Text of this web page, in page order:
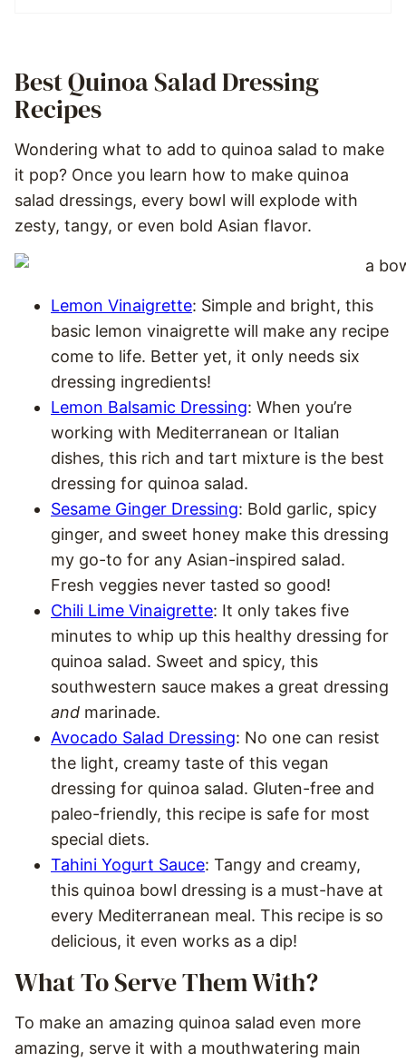
Best Quinoa Salad Dressing
Recipes
Wondering what to add to quinoa salad to make
it pop? Once you learn how to make quinoa
salad dressings, every bowl will explode with
zesty, tangy, or even bold Asian flavor.
Lemon Vinaigrette: Simple and bright, this
basic lemon vinaigrette will make any recipe
come to life. Better yet, it only needs six
dressing ingredients!
Lemon Balsamic Dressing: When you’re
working with Mediterranean or Italian
dishes, this rich and tart mixture is the best
dressing for quinoa salad.
Sesame Ginger Dressing: Bold garlic, spicy
ginger, and sweet honey make this dressing
my go-to for any Asian-inspired salad.
Fresh veggies never tasted so good!
Chili Lime Vinaigrette: It only takes five
minutes to whip up this healthy dressing for
quinoa salad. Sweet and spicy, this
southwestern sauce makes a great dressing
and marinade.
Avocado Salad Dressing: No one can resist
the light, creamy taste of this vegan
dressing for quinoa salad. Gluten-free and
paleo-friendly, this recipe is safe for most
special diets.
Tahini Yogurt Sauce: Tangy and creamy,
this quinoa bowl dressing is a must-have at
every Mediterranean meal. This recipe is so
delicious, it even works as a dip!
What To Serve Them With?
To make an amazing quinoa salad even more
amazing, serve it with a mouthwatering main